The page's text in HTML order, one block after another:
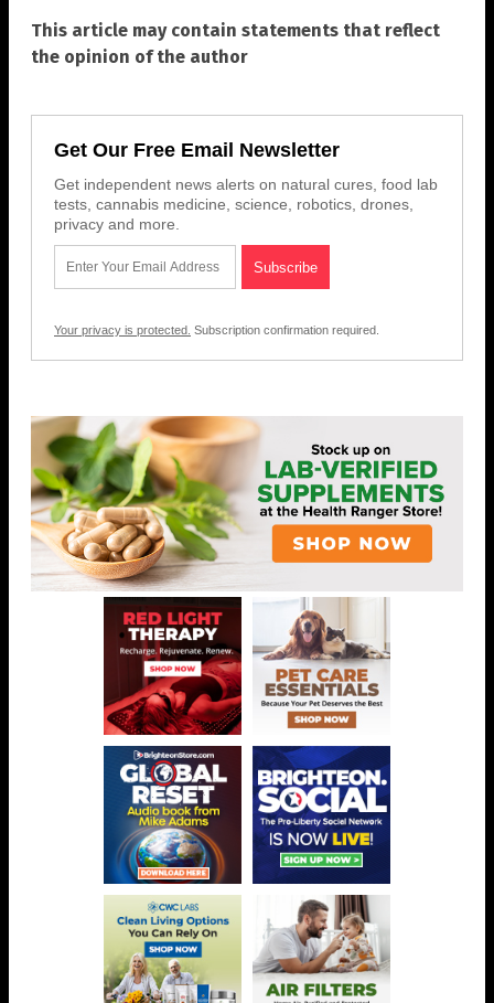
This article may contain statements that reflect
the opinion of the author
Get Our Free Email Newsletter
Get independent news alerts on natural cures, food lab
tests, cannabis medicine, science, robotics, drones,
privacy and more.
Your privacy is protected. Subscription confirmation required.